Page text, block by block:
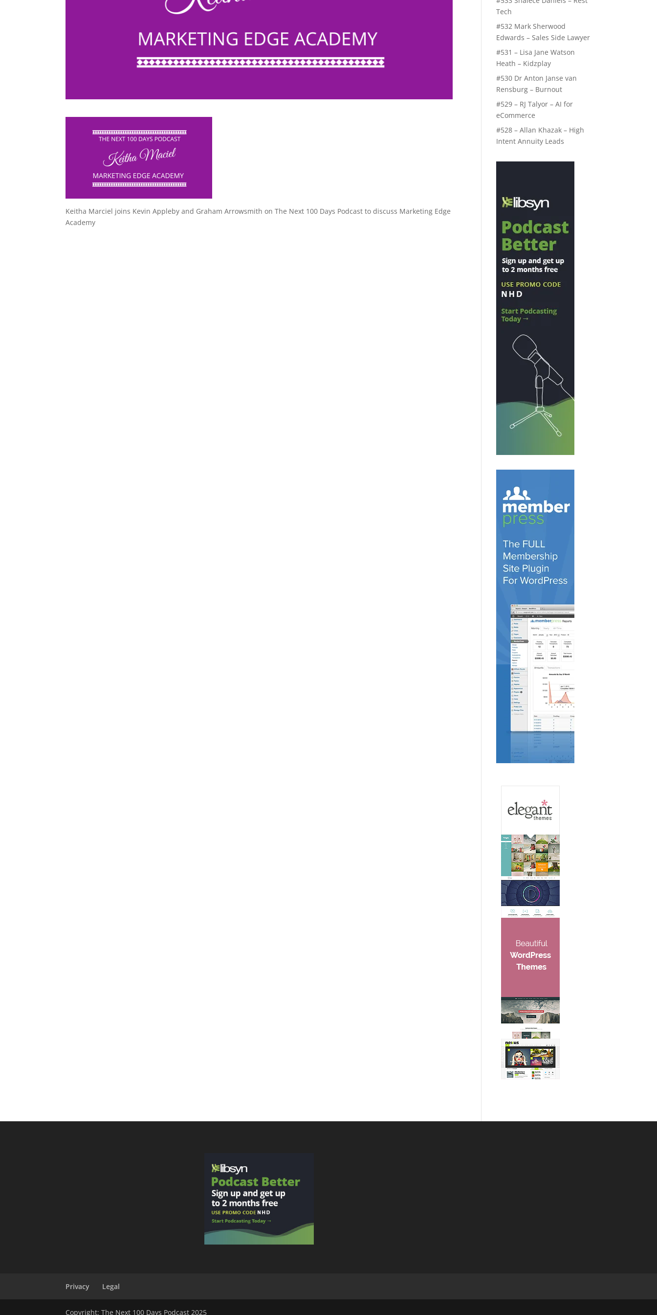
Keitha Marciel joins Kevin Appleby and Graham Arrowsmith on The Next 100 Days Podcast to discuss Marketing Edge
Academy
Tech
#532 Mark Sherwood
Edwards – Sales Side Lawyer
#531 – Lisa Jane Watson
Heath – Kidzplay
#530 Dr Anton Janse van
Rensburg – Burnout
#529 – RJ Talyor – AI for
eCommerce
#528 – Allan Khazak – High
Intent Annuity Leads
Privacy Legal
Copyright: The Next 100 Days Podcast 2025